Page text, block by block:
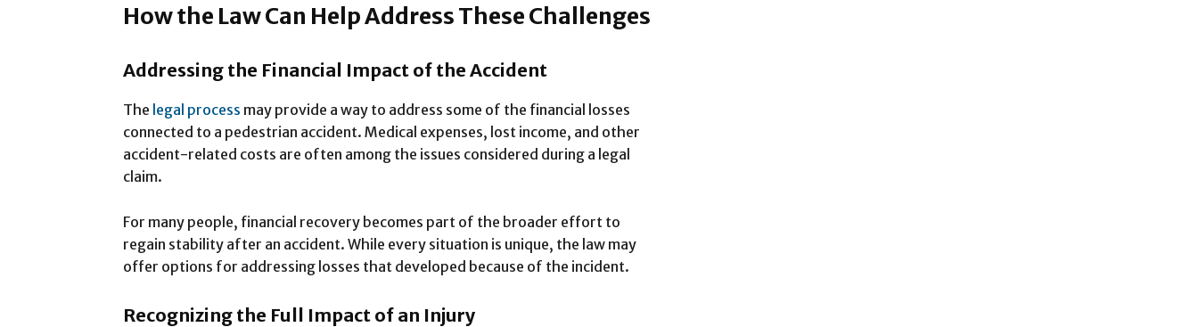
How the Law Can Help Address These Challenges
Addressing the Financial Impact of the Accident
The legal process may provide a way to address some of the financial losses
connected to a pedestrian accident. Medical expenses, lost income, and other
accident-related costs are often among the issues considered during a legal
claim.
For many people, financial recovery becomes part of the broader effort to
regain stability after an accident. While every situation is unique, the law may
offer options for addressing losses that developed because of the incident.
Recognizing the Full Impact of an Injury